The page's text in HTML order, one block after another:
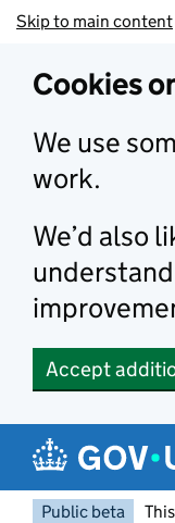
Skip to main content
Cookies
We use
work.
We’d also
Accept
Public beta